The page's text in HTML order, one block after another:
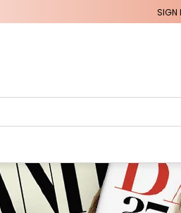
SIGN